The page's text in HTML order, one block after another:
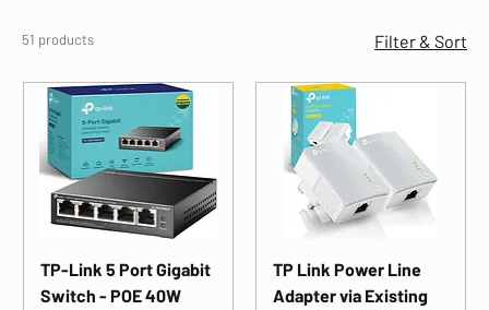
51 products Filter & Sort
TP-Link 5 Port Gigabit
Switch - POE 40W
TP Link Power Line
Adapter via Existing